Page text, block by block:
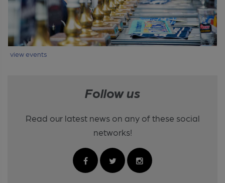
view events
Follow us
Read our latest news on any of these social
networks!